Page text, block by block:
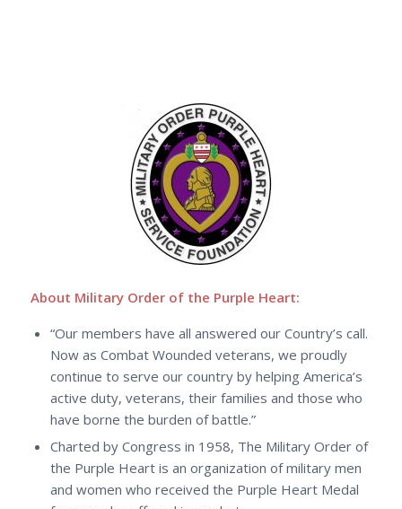
About Military Order of the Purple Heart:
“Our members have all answered our Country’s call.
Now as Combat Wounded veterans, we proudly
continue to serve our country by helping America’s
active duty, veterans, their families and those who
have borne the burden of battle.”
Charted by Congress in 1958, The Military Order of
the Purple Heart is an organization of military men
and women who received the Purple Heart Medal